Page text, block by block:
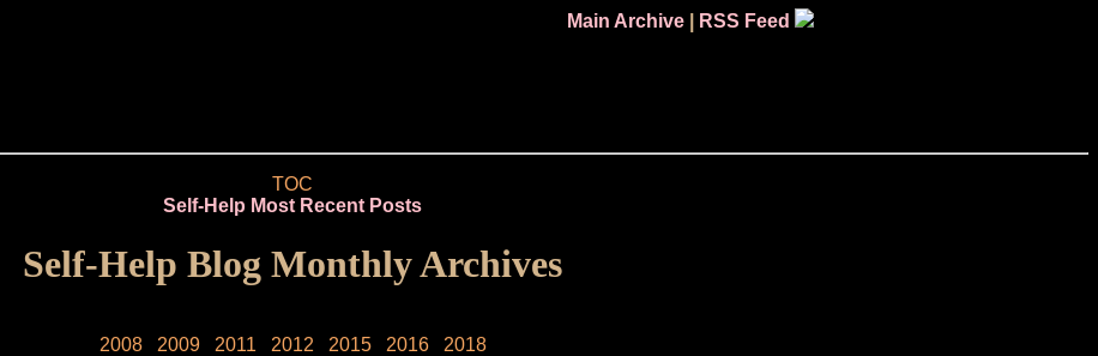
Main Archive RSS Feed
TOC
Self-Help Most Recent Posts
Self-Help Blog Monthly Archives
2008 2009 2011 2012 2015 2016 2018